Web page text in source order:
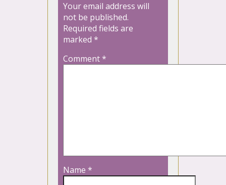
Your email address will
not be published.
Required fields are
marked *
Comment*
Name *